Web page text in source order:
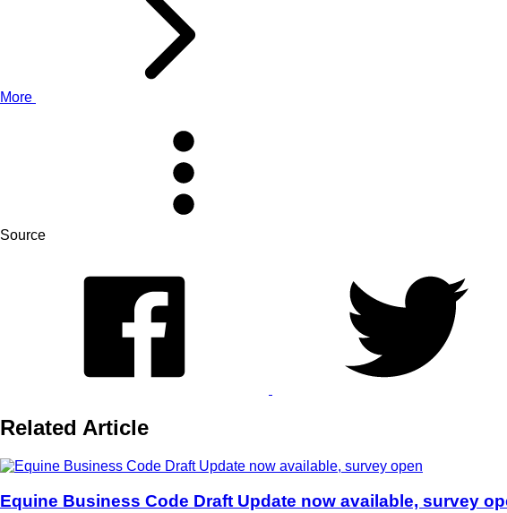
More
Source
Related Article
Equine Business Code Draft Update now available, survey